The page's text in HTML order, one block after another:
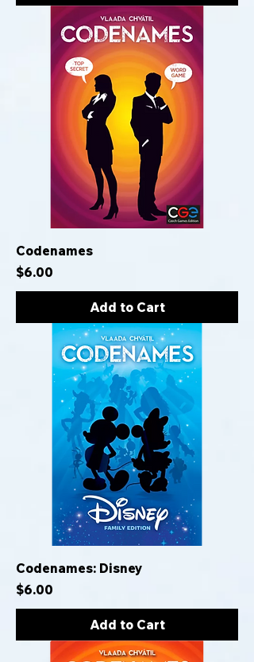
Codenames
Price
$6.00
Add to Cart
Codenames: Disney
Price
$6.00
Add to Cart